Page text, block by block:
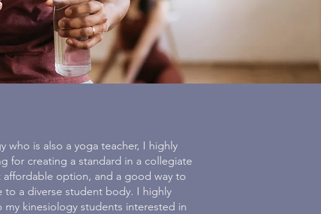
who is also a yoga teacher, I highly
for creating a standard in a collegiate
affordable option, and a good way to
to a diverse student body. I highly
my kinesiology students interested in